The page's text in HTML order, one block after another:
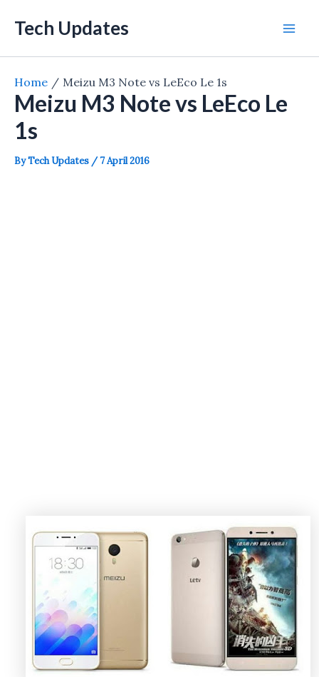
Tech Updates
Home Meizu M3 Note vs LeEco Le 1s
Meizu M3 Note vs LeEco Le
1s
ByTech Updates / 7 April 2016